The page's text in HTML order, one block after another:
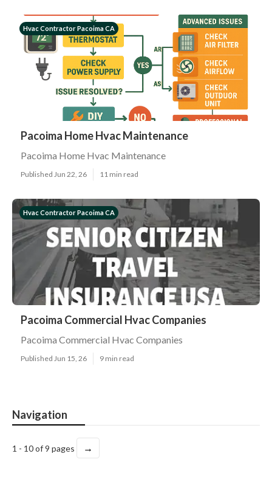
Hvac Contractor Pacoima CA
Pacoima Home Hvac Maintenance
Pacoima Home Hvac Maintenance
Published Jun 22, 26 11 min read
Hvac Contractor Pacoima CA
Pacoima Commercial Hvac Companies
Pacoima Commercial Hvac Companies
Published Jun 15, 26 9 min read
Navigation
1 - 10 of 9 pages →